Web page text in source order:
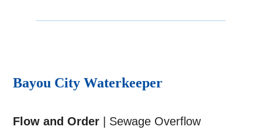
Bayou City Waterkeeper
Flow and Order | Sewage Overflow